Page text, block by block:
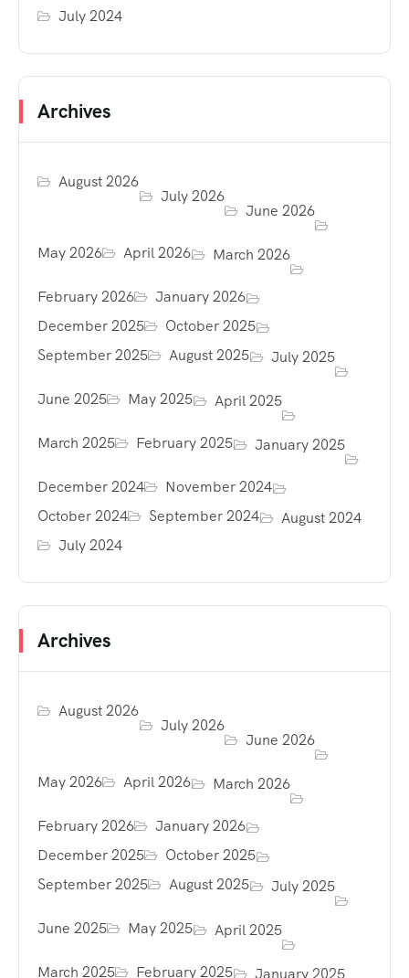
July 2024
Archives
August 2026
July 2026
June 2026
May 2026 April 2026 March 2026
February 2026
January 2026
December 2025
October 2025
September 2025
August 2025 July 2025
June 2025 May 2025 April 2025
March 2025 February 2025 January 2025
December 2024
November 2024
October 2024
September 2024
August 2024
July 2024
Archives
August 2026
July 2026
June 2026
May 2026 April 2026 March 2026
February 2026
January 2026
December 2025
October 2025
September 2025
August 2025 July 2025
June 2025 May 2025 April 2025
March 2025 February 2025 January 2025